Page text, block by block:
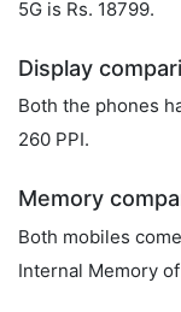
5G is Rs. 18799.
Display
Both the phones
260 PPI.
Memory
Both mobiles
Internal Memory of